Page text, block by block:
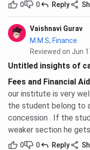
0 0 Reply
Vaishnavi Gurav
M.M.S, Finance
Reviewed on Jun
Untitled insights of
Fees and Financial Aid
our institute is very
the student belong to
concession . If the
weaker section he
0 0 Reply